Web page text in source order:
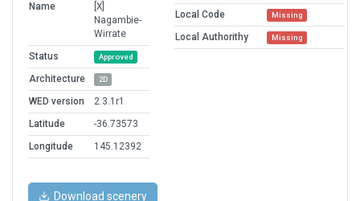
Name
[X]
Nagambie-
Wirrate
Status
Approved
Architecture 2D
WED version
2.3.1r1
Latitude
-36.73573
Longitude
145.12392
Local Code
Missing
Local Authorithy Missing
Download scenery